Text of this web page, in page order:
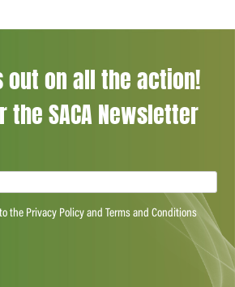
out on all the action!
the SACA Newsletter
the Privacy Policy and Terms and Conditions